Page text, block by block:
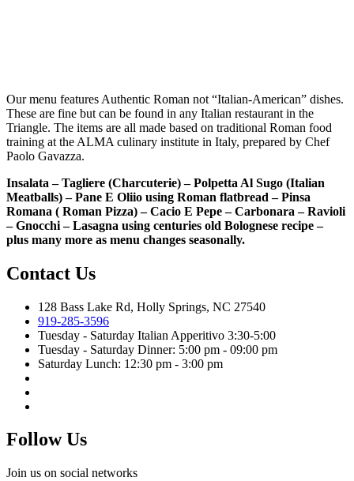
Our menu features Authentic Roman not “Italian-American” dishes.
These are fine but can be found in any Italian restaurant in the
Triangle. The items are all made based on traditional Roman food
training at the ALMA culinary institute in Italy, prepared by Chef
Paolo Gavazza.
Insalata – Tagliere (Charcuterie) – Polpetta Al Sugo (Italian
Meatballs) – Pane E Oliio using Roman flatbread – Pinsa
Romana ( Roman Pizza) – Cacio E Pepe – Carbonara – Ravioli
– Gnocchi – Lasagna using centuries old Bolognese recipe –
plus many more as menu changes seasonally.
Contact Us
128 Bass Lake Rd, Holly Springs, NC 27540
919-285-3596
Tuesday - Saturday Italian Apperitivo 3:30-5:00
Tuesday - Saturday Dinner: 5:00 pm - 09:00 pm
Saturday Lunch: 12:30 pm - 3:00 pm
Follow Us
Join us on social networks